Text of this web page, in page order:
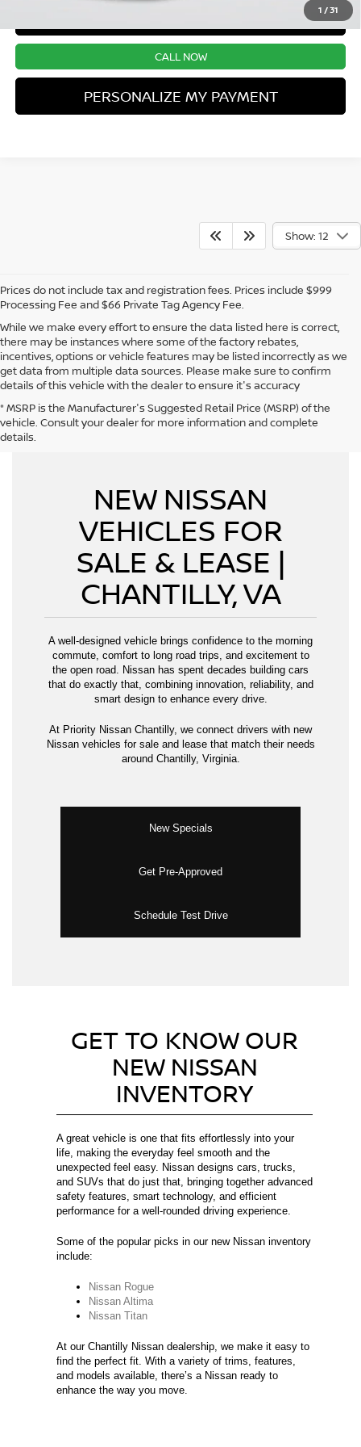
1 /31
CALL NOW
PERSONALIZE MY PAYMENT
Show: 12
Prices do not include tax and registration fees. Prices include $999
Processing Fee and $66 Private Tag Agency Fee.
While we make every effort to ensure the data listed here is correct,
there may be instances where some of the factory rebates,
incentives, options or vehicle features may be listed incorrectly as we
get data from multiple data sources. Please make sure to confirm
details of this vehicle with the dealer to ensure it's accuracy
* MSRP is the Manufacturer's Suggested Retail Price (MSRP) of the
vehicle. Consult your dealer for more information and complete
details.
CAN'T FIND WHAT YOU WANT - CLICK HERE
NEW NISSAN
VEHICLES FOR
SALE & LEASE |
CHANTILLY, VA
A well-designed vehicle brings confidence to the morning
commute, comfort to long road trips, and excitement to
the open road. Nissan has spent decades building cars
that do exactly that, combining innovation, reliability, and
smart design to enhance every drive.
At Priority Nissan Chantilly, we connect drivers with new
Nissan vehicles for sale and lease that match their needs
around Chantilly, Virginia.
New Specials
Get Pre-Approved
Schedule Test Drive
GET TO KNOW OUR
NEW NISSAN
INVENTORY
A great vehicle is one that fits effortlessly into your
life, making the everyday feel smooth and the
unexpected feel easy. Nissan designs cars, trucks,
and SUVs that do just that, bringing together advanced
safety features, smart technology, and efficient
performance for a well-rounded driving experience.
Some of the popular picks in our new Nissan inventory
include:
Nissan Rogue
Nissan Altima
Nissan Titan
At our Chantilly Nissan dealership, we make it easy to
find the perfect fit. With a variety of trims, features,
and models available, there’s a Nissan ready to
enhance the way you move.